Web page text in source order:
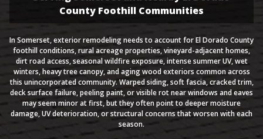
County Foothill Communities
In Somerset, exterior remodeling needs to account for El Dorado County
foothill conditions, rural acreage properties, vineyard-adjacent homes,
dirt road access, seasonal wildfire exposure, intense summer UV, wet
winters, heavy tree canopy, and aging wood exteriors common across
this unincorporated community. Warped siding, soft fascia, cracked trim,
deck surface failure, peeling paint, or visible rot near windows and eaves
may seem minor at first, but they often point to deeper moisture
damage, UV deterioration, or structural concerns that worsen with each
season.